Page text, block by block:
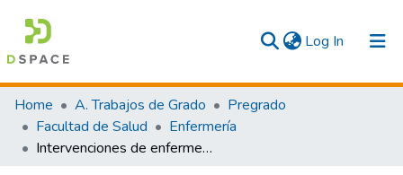
Log In (current)
Communities & Collections
Home A. Trabajos de Grado
Pregrado
Facultad de Salud
Enfermería
Intervenciones de enfermería en adolescentes con lupus eritematoso sistémico: revisión de alcance